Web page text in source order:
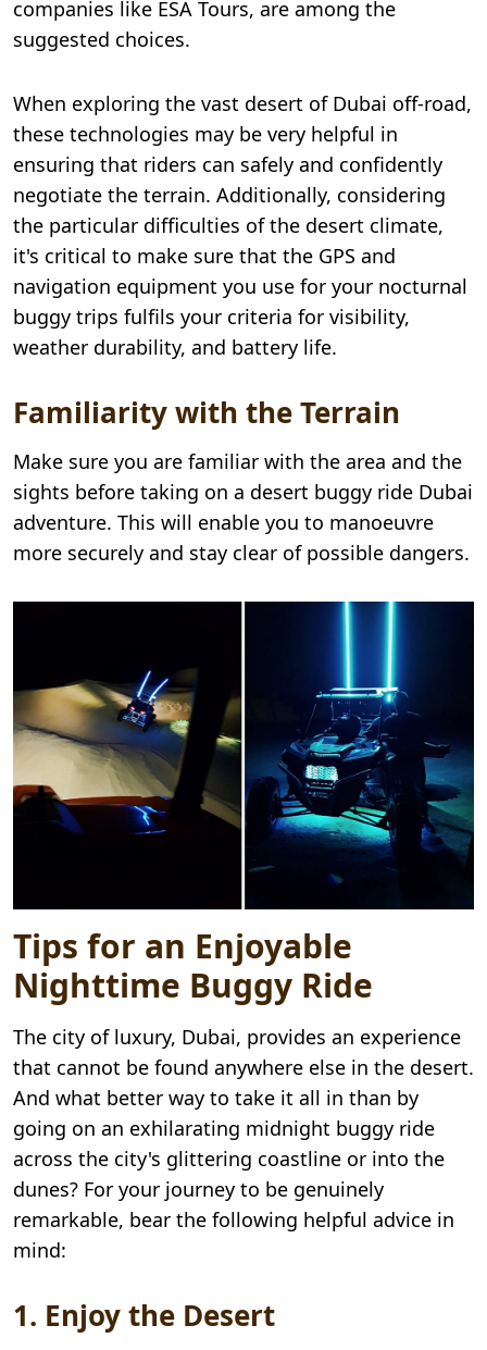
companies like ESA Tours, are among the
suggested choices.
When exploring the vast desert of Dubai off-road,
these technologies may be very helpful in
ensuring that riders can safely and confidently
negotiate the terrain. Additionally, considering
the particular difficulties of the desert climate,
it's critical to make sure that the GPS and
navigation equipment you use for your nocturnal
buggy trips fulfils your criteria for visibility,
weather durability, and battery life.
Familiarity with the Terrain
Make sure you are familiar with the area and the
sights before taking on a desert buggy ride Dubai
adventure. This will enable you to manoeuvre
more securely and stay clear of possible dangers.
Tips for an Enjoyable
Nighttime Buggy Ride
The city of luxury, Dubai, provides an experience
that cannot be found anywhere else in the desert.
And what better way to take it all in than by
going on an exhilarating midnight buggy ride
across the city's glittering coastline or into the
dunes? For your journey to be genuinely
remarkable, bear the following helpful advice in
mind:
1. Enjoy the Desert